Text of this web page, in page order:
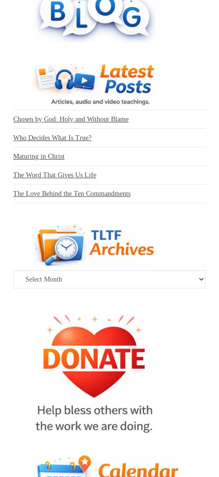
Chosen by God: Holy and Without Blame
Who Decides What Is True?
Maturing in Christ
The Word That Gives Us Life
The Love Behind the Ten Commandments
Archives